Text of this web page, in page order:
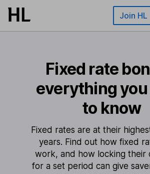
Skip to main content Join HL
Fixed rate
everything you
to know
Fixed rates are at their
years. Find out how fixed
work, and how locking their
for a set period can give